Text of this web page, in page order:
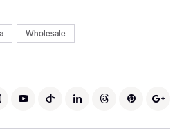
Wholesale